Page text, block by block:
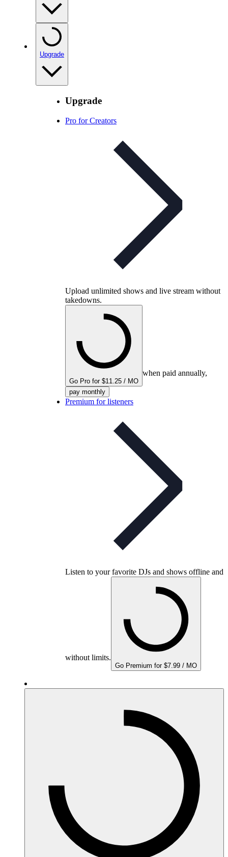
Upgrade
Upgrade
Pro for Creators
Upload unlimited shows and live stream without
takedowns.
Go Pro for $11.25 / MO
when paid annually,
pay monthly
Premium for listeners
Listen to your favorite DJs and shows offline and
without limits.
Go Premium for $7.99 / MO